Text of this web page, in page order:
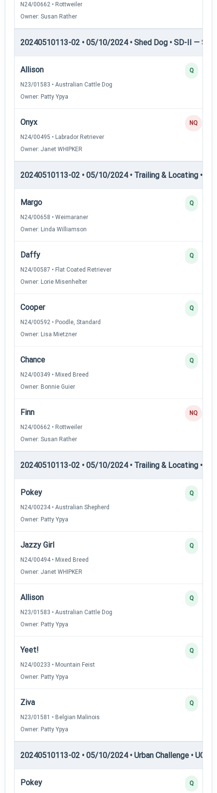
N24/00662 • Rottweiler
Owner: Susan Rather
20240510113-02 • 05/10/2024 • Shed Dog • SD-II —
Allison
N23/01583 • Australian Cattle Dog
Owner: Patty Ypya
Q
Onyx
N24/00495 • Labrador Retriever
Owner: Janet WHIPKER
NQ
20240510113-02 • 05/10/2024 • Trailing & Locating •
Margo
N24/00658 • Weimaraner
Owner: Linda Williamson
Q
Daffy
N24/00587 • Flat Coated Retriever
Owner: Lorie Misenhelter
Q
Cooper
N24/00592 • Poodle, Standard
Owner: Lisa Mietzner
Q
Chance
N24/00349 • Mixed Breed
Owner: Bonnie Guier
Q
Finn
N24/00662 • Rottweiler
Owner: Susan Rather
NQ
20240510113-02 • 05/10/2024 • Trailing & Locating •
Pokey
N24/00234 • Australian Shepherd
Owner: Patty Ypya
Q
Jazzy Girl
N24/00494 • Mixed Breed
Owner: Janet WHIPKER
Q
Allison
N23/01583 • Australian Cattle Dog
Owner: Patty Ypya
Q
Yeet!
N24/00233 • Mountain Feist
Owner: Patty Ypya
Q
Ziva
N23/01581 • Belgian Malinois
Owner: Patty Ypya
Q
20240510113-02 • 05/10/2024 • Urban Challenge • UC2
Pokey Q